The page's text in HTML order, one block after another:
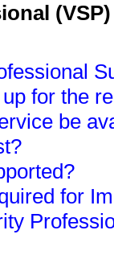
for the
be
for